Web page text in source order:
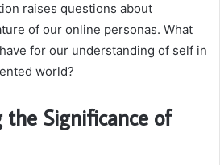
raises questions about
of our online personas. What
for our understanding of self in
world?
the Significance of